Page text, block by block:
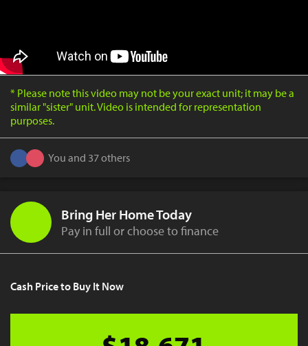
* Please note this video may not be your exact unit; it may be a
similar "sister" unit. Video is intended for representation
purposes.
You and 37 others
Bring Her Home Today
Pay in full or choose to finance
Cash Price to Buy It Now